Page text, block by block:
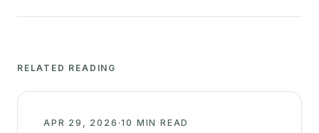
RELATED READING
APR 29, 2026 ·10 MIN READ